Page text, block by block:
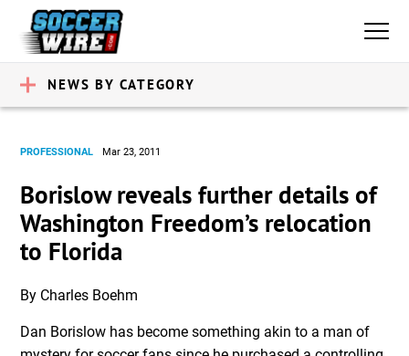
NEWS BY CATEGORY
PROFESSIONAL Mar 23, 2011
Borislow reveals further details of
Washington Freedom’s relocation
to Florida
By Charles Boehm
Dan Borislow has become something akin to a man of